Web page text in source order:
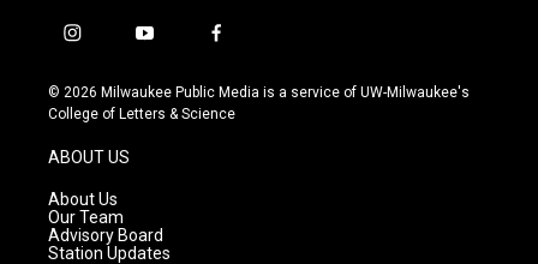
i
s
t
g
r
a
m
y
u
t
f
c
e
© 2026 Milwaukee Public Media is a service of UW-Milwaukee's
College of Letters & Science
ABOUT US
About Us
Our Team
Advisory Board
Station Updates